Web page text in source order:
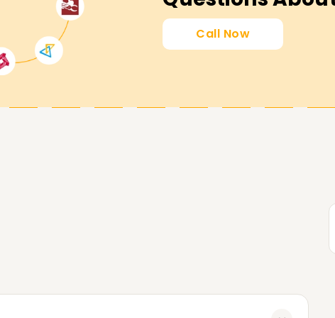
that you meet your professional
sharpening existing skills, or
Call Now